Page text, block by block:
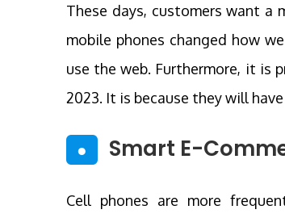
These days, customers want a
mobile phones changed how
use the web. Furthermore, it is
2023. It is because they will
● Smart E-
Cell phones are more